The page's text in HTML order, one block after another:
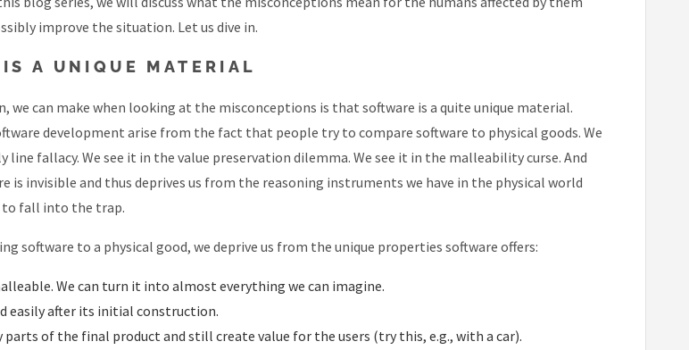
improve the situation. Let us dive in.
A UNIQUE MATERIAL
we can make when looking at the misconceptions is that software is a quite unique material.
development arise from the fact that people try to compare software to physical goods. We
line fallacy. We see it in the value preservation dilemma. We see it in the malleability curse. And
is invisible and thus deprives us from the reasoning instruments we have in the physical world
to fall into the trap.
software to a physical good, we deprive us from the unique properties software offers:
We can turn it into almost everything we can imagine.
easily after its initial construction.
parts of the final product and still create value for the users (try this, e.g., with a car).